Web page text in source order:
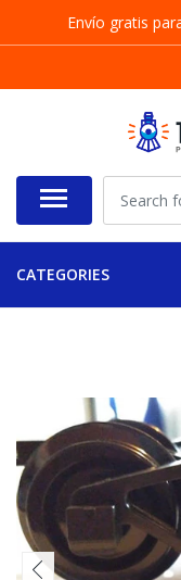
Envío gratis
CATEGORIES